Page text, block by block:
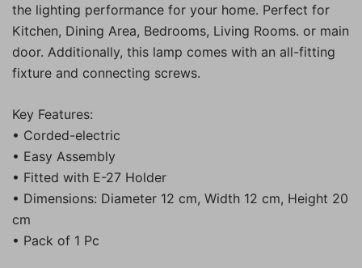
the lighting performance for your home. Perfect for
Kitchen, Dining Area, Bedrooms, Living Rooms. or main
door. Additionally, this lamp comes with an all-fitting
fixture and connecting screws.
Key Features:
• Corded-electric
• Easy Assembly
• Fitted with E-27 Holder
• Dimensions: Diameter 12 cm, Width 12 cm, Height 20
cm
• Pack of 1 Pc